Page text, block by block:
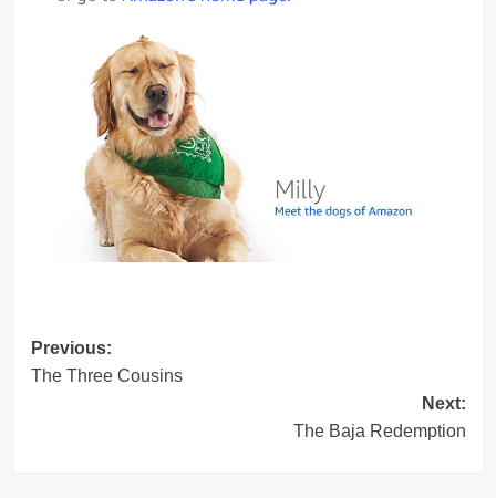
Post
navigation
Previous:
The Three Cousins
Next:
The Baja Redemption